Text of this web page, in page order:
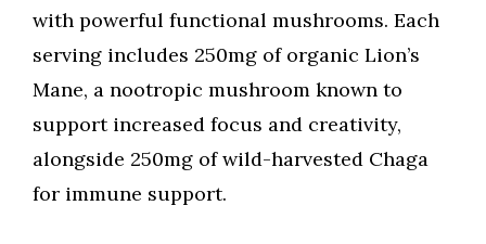
with powerful functional mushrooms. Each
serving includes 250mg of organic Lion’s
Mane, a nootropic mushroom known to
support increased focus and creativity,
alongside 250mg of wild-harvested Chaga
for immune support.